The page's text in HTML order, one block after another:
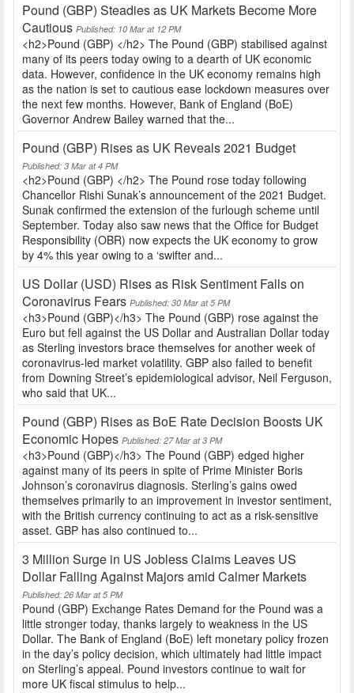
Pound (GBP) Steadies as UK Markets Become More
Cautious Published: 10 Mar at 12 PM
<h2>Pound (GBP) </h2> The Pound (GBP) stabilised against
many of its peers today owing to a dearth of UK economic
data. However, confidence in the UK economy remains high
as the nation is set to cautious ease lockdown measures over
the next few months. However, Bank of England (BoE)
Governor Andrew Bailey warned that the...
Pound (GBP) Rises as UK Reveals 2021 Budget
Published: 3 Mar at 4 PM
<h2>Pound (GBP) </h2> The Pound rose today following
Chancellor Rishi Sunak’s announcement of the 2021 Budget.
Sunak confirmed the extension of the furlough scheme until
September. Today also saw news that the Office for Budget
Responsibility (OBR) now expects the UK economy to grow
by 4% this year owing to a ‘swifter and...
US Dollar (USD) Rises as Risk Sentiment Falls on
Coronavirus Fears Published: 30 Mar at 5 PM
<h3>Pound (GBP)</h3> The Pound (GBP) rose against the
Euro but fell against the US Dollar and Australian Dollar today
as Sterling investors brace themselves for another week of
coronavirus-led market volatility. GBP also failed to benefit
from Downing Street’s epidemiological advisor, Neil Ferguson,
who said that UK...
Pound (GBP) Rises as BoE Rate Decision Boosts UK
Economic Hopes Published: 27 Mar at 3 PM
<h3>Pound (GBP)</h3> The Pound (GBP) edged higher
against many of its peers in spite of Prime Minister Boris
Johnson’s coronavirus diagnosis. Sterling’s gains owed
themselves primarily to an improvement in investor sentiment,
with the British currency continuing to act as a risk-sensitive
asset. GBP has also continued to...
3 Million Surge in US Jobless Claims Leaves US
Dollar Falling Against Majors amid Calmer Markets
Published: 26 Mar at 5 PM
Pound (GBP) Exchange Rates Demand for the Pound was a
little stronger today, thanks largely to weakness in the US
Dollar. The Bank of England (BoE) left monetary policy frozen
in the day’s policy decision, which ultimately had little impact
on Sterling’s appeal. Pound investors continue to wait for
more UK fiscal stimulus to help...